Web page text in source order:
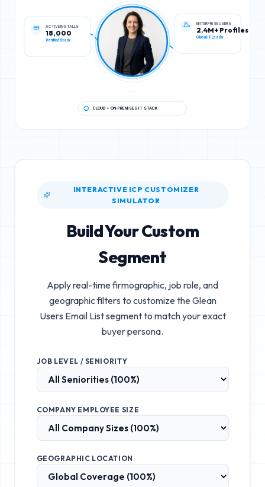
18,000
Verified Stack
ENTERPRISE USERS
2.4M+ Profiles
Global IT Leads
INTERACTIVE ICP CUSTOMIZER
SIMULATOR
Build Your Custom
Segment
Apply real-time firmographic, job role, and
geographic filters to customize theGlean
Users Email Listsegment to match your exact
buyer persona.
JOB LEVEL / SENIORITY
COMPANY EMPLOYEE SIZE
GEOGRAPHIC LOCATION